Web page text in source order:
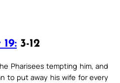
3-12
Pharisees tempting him, and
to put away his wife for every